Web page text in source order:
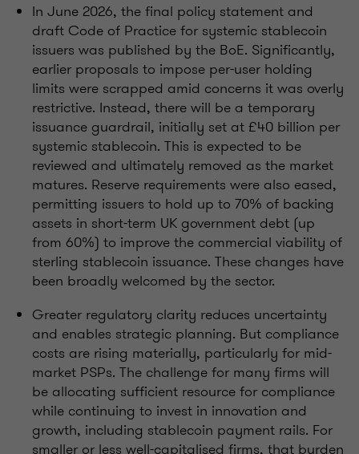
In June 2026, the final policy statement and
draft Code of Practice for systemic stablecoin
issuers was published by the BoE. Significantly,
earlier proposals to impose per-user holding
limits were scrapped amid concerns it was overly
restrictive. Instead, there will be a temporary
issuance guardrail, initially set at £40 billion per
systemic stablecoin. This is expected to be
reviewed and ultimately removed as the market
matures. Reserve requirements were also eased,
permitting issuers to hold up to 70% of backing
assets in short-term UK government debt (up
from 60%) to improve the commercial viability of
sterling stablecoin issuance. These changes have
been broadly welcomed by the sector.
Greater regulatory clarity reduces uncertainty
and enables strategic planning. But compliance
costs are rising materially, particularly for mid-
market PSPs. The challenge for many firms will
be allocating sufficient resource for compliance
while continuing to invest in innovation and
growth, including stablecoin payment rails. For
smaller or less well-capitalised firms, that burden